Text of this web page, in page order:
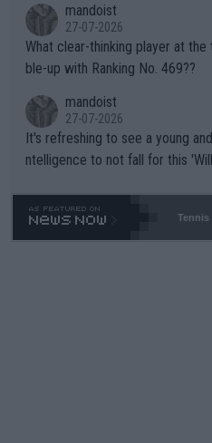
mandoist
27-07-2026
What clear-thinking player at
ble-up with Ranking No. 469??
mandoist
27-07-2026
It's refreshing to see a young
ntelligence to not fall for this
469 and put a stop to it. WTA
Tennis